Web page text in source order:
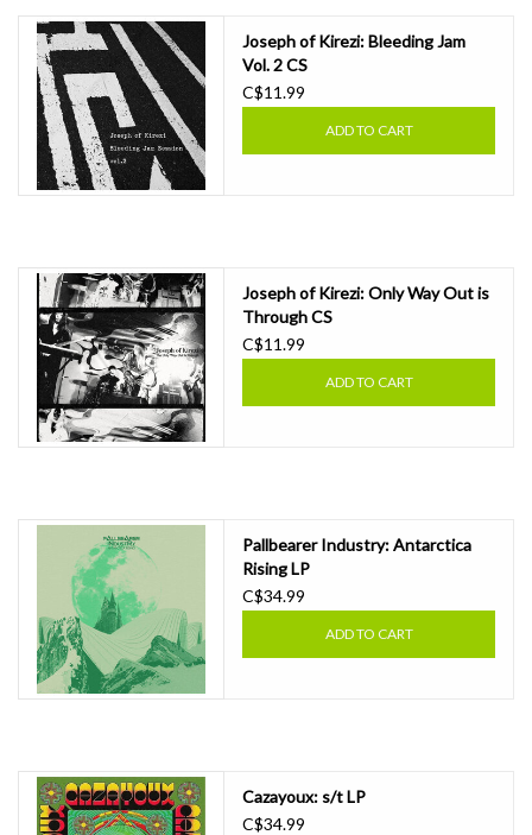
Joseph of Kirezi: Bleeding Jam
Vol. 2 CS
C$11.99
ADD TO CART
Joseph of Kirezi: Only Way Out is
Through CS
C$11.99
ADD TO CART
Pallbearer Industry: Antarctica
Rising LP
C$34.99
ADD TO CART
Cazayoux: s/t LP
C$34.99